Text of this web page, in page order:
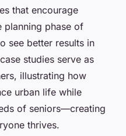
that encourage
planning phase of
see better results in
studies serve as
illustrating how
urban life while
of seniors—creating
thrives.